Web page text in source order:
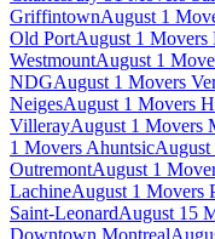
GriffintownAugust 1
Old PortAugust 1 Movers
WestmountAugust 1
NDGAugust 1 Movers
NeigesAugust 1 Movers
VillerayAugust 1 Movers
1 Movers AhuntsicAugust
OutremontAugust 1
LachineAugust 1 Movers
Saint-LeonardAugust 15
Downtown Montreal